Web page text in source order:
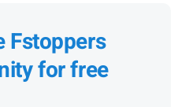
Fstoppers
for free